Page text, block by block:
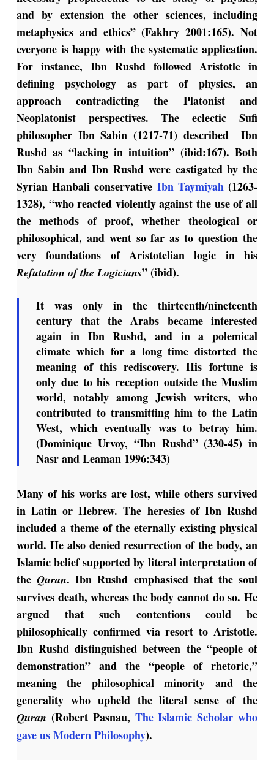
and by extension the other sciences, including
metaphysics and ethics” (Fakhry 2001:165). Not
everyone is happy with the systematic application.
For instance, Ibn Rushd followed Aristotle in
defining psychology as part of physics, an
approach contradicting the Platonist and
Neoplatonist perspectives. The eclectic Sufi
philosopher Ibn Sabin (1217-71) described Ibn
Rushd as “lacking in intuition” (ibid:167). Both
Ibn Sabin and Ibn Rushd were castigated by the
Syrian Hanbali conservative Ibn Taymiyah(1263-
1328), “who reacted violently against the use of all
the methods of proof, whether theological or
philosophical, and went so far as to question the
very foundations of Aristotelian logic in his
Refutation of the Logicians” (ibid).
It was only in the thirteenth/nineteenth
century that the Arabs became interested
again in Ibn Rushd, and in a polemical
climate which for a long time distorted the
meaning of this rediscovery. His fortune is
only due to his reception outside the Muslim
world, notably among Jewish writers, who
contributed to transmitting him to the Latin
West, which eventually was to betray him.
(Dominique Urvoy, “Ibn Rushd” (330-45) in
Nasr and Leaman 1996:343)
Many of his works are lost, while others survived
in Latin or Hebrew. The heresies of Ibn Rushd
included a theme of the eternally existing physical
world. He also denied resurrection of the body, an
Islamic belief supported by literal interpretation of
theQuran. Ibn Rushd emphasised that the soul
survives death, whereas the body cannot do so. He
argued that such contentions could be
philosophically confirmed via resort to Aristotle.
Ibn Rushd distinguished between the “people of
demonstration” and the “people of rhetoric,”
meaning the philosophical minority and the
generality who upheld the literal sense of the
Quran (Robert Pasnau, The Islamic Scholar who
gave us Modern Philosophy).